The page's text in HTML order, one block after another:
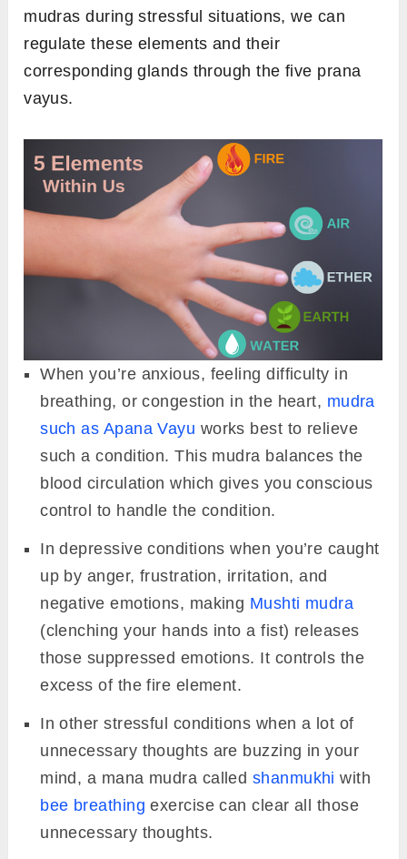
mudras during stressful situations, we can
regulate these elements and their
corresponding glands through the five prana
vayus.
When you’re anxious, feeling difficulty in
breathing, or congestion in the heart, mudra
such as Apana Vayu works best to relieve
such a condition. This mudra balances the
blood circulation which gives you conscious
control to handle the condition.
In depressive conditions when you’re caught
up by anger, frustration, irritation, and
negative emotions, making Mushti mudra
(clenching your hands into a fist) releases
those suppressed emotions. It controls the
excess of the fire element.
In other stressful conditions when a lot of
unnecessary thoughts are buzzing in your
mind, a mana mudra called shanmukhi with
bee breathing exercise can clear all those
unnecessary thoughts.